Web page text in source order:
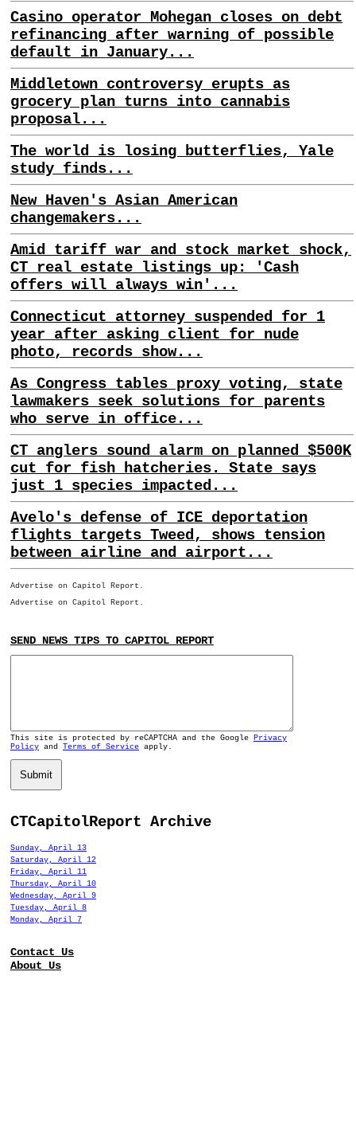
Casino operator Mohegan closes on debt
refinancing after warning of possible
default in January...
Middletown controversy erupts as
grocery plan turns into cannabis
proposal...
The world is losing butterflies, Yale
study finds...
New Haven's Asian American
changemakers...
Amid tariff war and stock market shock,
CT real estate listings up: 'Cash
offers will always win'...
Connecticut attorney suspended for 1
year after asking client for nude
photo, records show...
As Congress tables proxy voting, state
lawmakers seek solutions for parents
who serve in office...
CT anglers sound alarm on planned $500K
cut for fish hatcheries. State says
just 1 species impacted...
Avelo's defense of ICE deportation
flights targets Tweed, shows tension
between airline and airport...
Advertise on Capitol Report.
Advertise on Capitol Report.
SEND NEWS TIPS TO CAPITOL REPORT
This site is protected by reCAPTCHA and the Google Privacy
Policy and Terms of Service apply.
Submit
CTCapitolReport Archive
Sunday, April 13
Saturday, April 12
Friday, April 11
Thursday, April 10
Wednesday, April 9
Tuesday, April 8
Monday, April 7
Contact Us
About Us